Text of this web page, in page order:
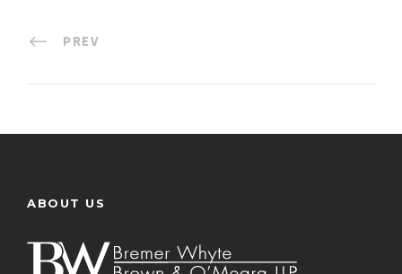
PREV
ABOUT US